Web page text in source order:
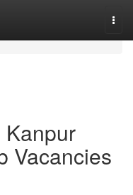
Vacancies